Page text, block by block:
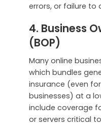
errors, or failure to
4. Business
(BOP)
Many online
which bundles
insurance (even
businesses) at a
include coverage
or servers critical